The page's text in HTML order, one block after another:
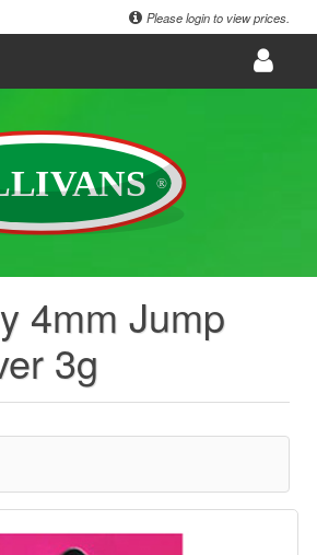
Please login to view prices.
4mm Jump
3g